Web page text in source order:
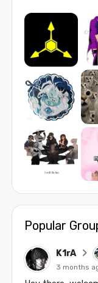
Popular
K1rA
3 months